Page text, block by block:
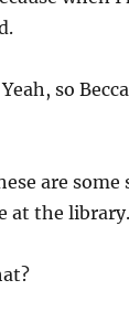
Yeah, so
are
at the library.